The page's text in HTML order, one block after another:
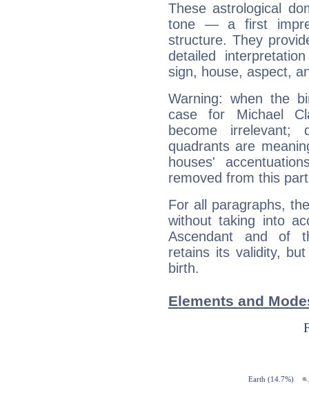
These astrological
tone — a first
structure. They
detailed
sign, house, aspect,
Warning: when the
case for Michael
become irrelevant;
quadrants are
houses'
removed from this
For all paragraphs,
without taking into
Ascendant and of
retains its validity,
birth.
Elements and